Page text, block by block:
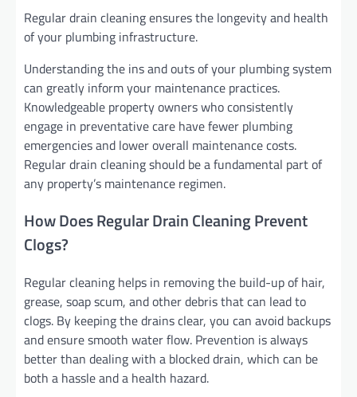
Regular drain cleaning ensures the longevity and health
of your plumbing infrastructure.
Understanding the ins and outs of your plumbing system
can greatly inform your maintenance practices.
Knowledgeable property owners who consistently
engage in preventative care have fewer plumbing
emergencies and lower overall maintenance costs.
Regular drain cleaning should be a fundamental part of
any property’s maintenance regimen.
How Does Regular Drain Cleaning Prevent
Clogs?
Regular cleaning helps in removing the build-up of hair,
grease, soap scum, and other debris that can lead to
clogs. By keeping the drains clear, you can avoid backups
and ensure smooth water flow. Prevention is always
better than dealing with a blocked drain, which can be
both a hassle and a health hazard.